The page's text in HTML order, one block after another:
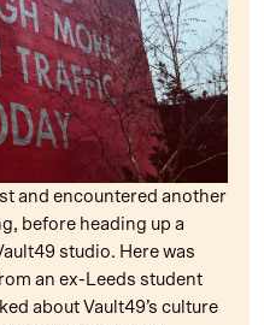
and encountered another
before heading up a
studio. Here was
an ex-Leeds student
about Vault49’s culture